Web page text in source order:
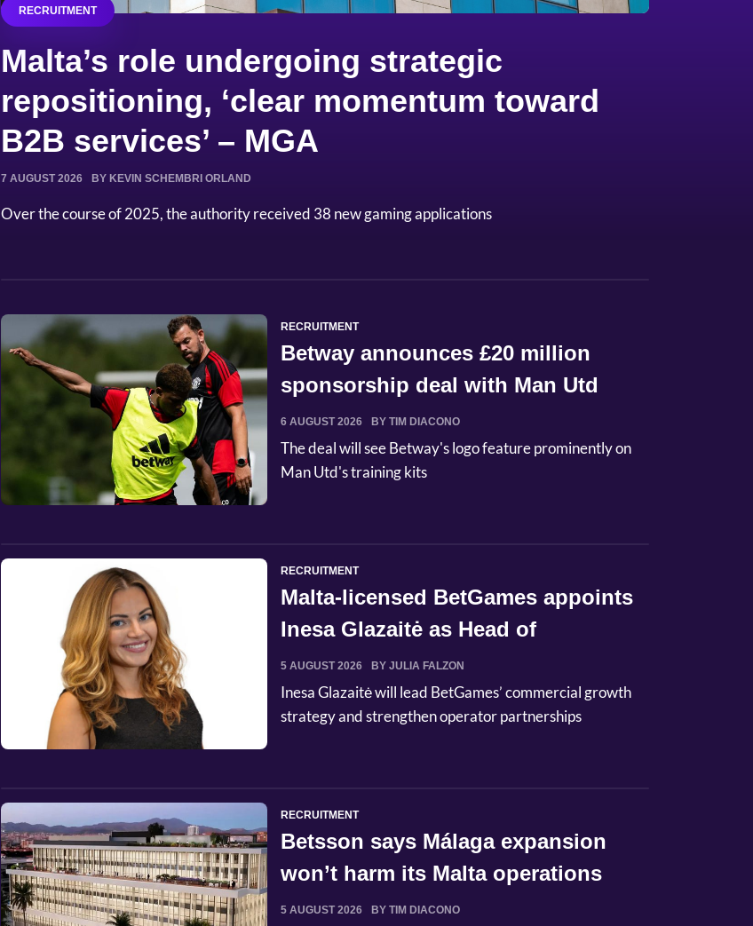
RECRUITMENT
Malta’s role undergoing strategic
repositioning, ‘clear momentum toward
B2B services’ – MGA
7 AUGUST 2026 BY KEVIN SCHEMBRI ORLAND
Over the course of 2025, the authority received 38 new gaming applications
RECRUITMENT
Betway announces £20 million
sponsorship deal with Man Utd
6 AUGUST 2026 BY TIM DIACONO
The deal will see Betway's logo feature prominently on
Man Utd's training kits
RECRUITMENT
Malta-licensed BetGames appoints
Inesa Glazaitė as Head of
Commerci...
5 AUGUST 2026 BY JULIA FALZON
Inesa Glazaitė will lead BetGames’ commercial growth
strategy and strengthen operator partnerships
RECRUITMENT
Betsson says Málaga expansion
won’t harm its Malta operations
5 AUGUST 2026 BY TIM DIACONO